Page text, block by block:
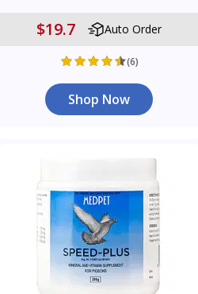
$19.7 Auto Order
(6)
Shop Now